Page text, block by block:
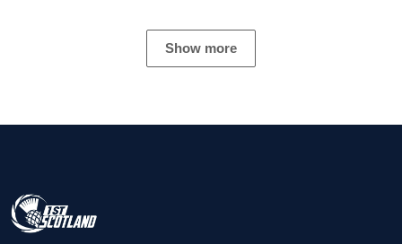
Show more